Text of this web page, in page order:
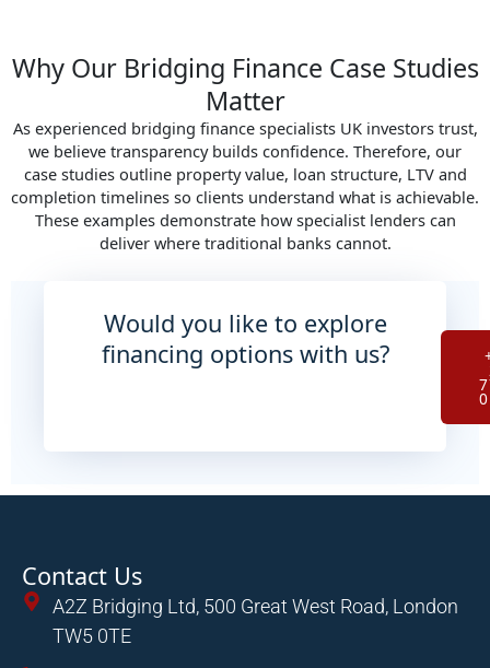
Why Our Bridging Finance Case Studies
Matter
As experienced bridging finance specialists UK investors trust,
we believe transparency builds confidence. Therefore, our
case studies outline property value, loan structure, LTV and
completion timelines so clients understand what is achievable.
These examples demonstrate how specialist lenders can
deliver where traditional banks cannot.
Would you like to explore
financing options with us?
Contact Us
A2Z Bridging Ltd, 500 Great West Road, London
TW5 0TE